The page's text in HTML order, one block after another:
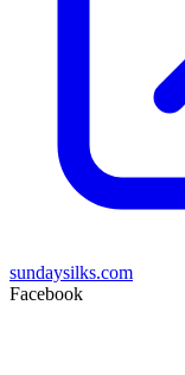
sundaysilks.com
Facebook